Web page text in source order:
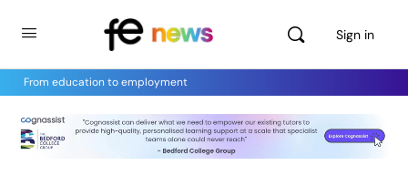
Sign in
From education to employment